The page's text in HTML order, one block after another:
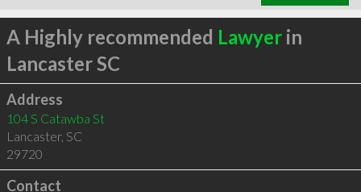
A Highly recommended Lawyerin
Lancaster SC
Address
104 S Catawba St
Lancaster, SC
29720
Contact